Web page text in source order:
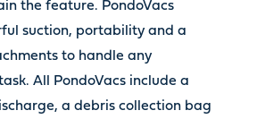
the feature. PondoVacs
suction, portability and a
to handle any
All PondoVacs include a
a debris collection bag